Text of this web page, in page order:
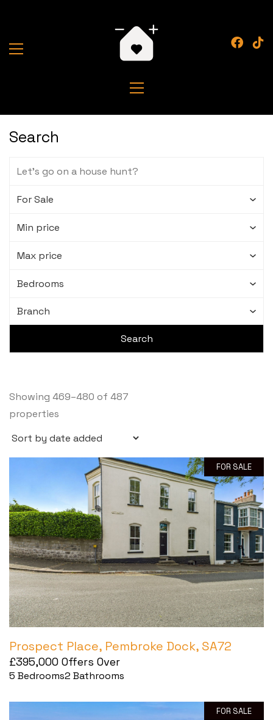
Search
Showing 469–480 of 487
properties
FOR SALE
Prospect Place, Pembroke Dock, SA72
£395,000 Offers Over
5 Bedrooms2 Bathrooms
FOR SALE